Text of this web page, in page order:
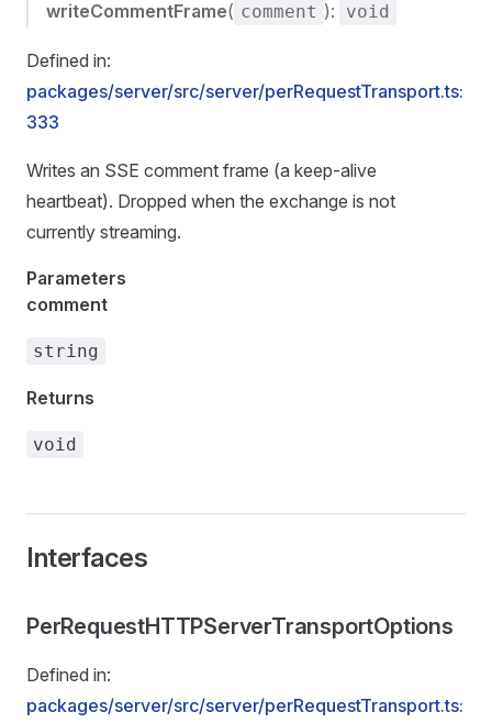
writeCommentFrame( comment ): void
Defined in:
packages/server/src/server/perRequestTransport.ts:
333
Writes an SSE comment frame (a keep-alive
heartbeat). Dropped when the exchange is not
currently streaming.
Parameters
comment
string
Returns
void
Interfaces
PerRequestHTTPServerTransportOptions
Defined in:
packages/server/src/server/perRequestTransport.ts: